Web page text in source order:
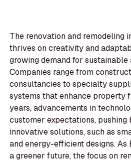
The renovation and remodeling
thrives on creativity and
growing demand for sustainable
Companies range from
consultancies to specialty
systems that enhance property
years, advancements in
customer expectations, pushing
innovative solutions, such as
and energy-efficient designs. As
a greener future, the focus on